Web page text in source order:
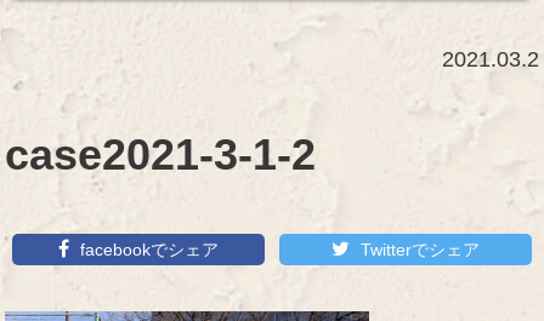
2021.03.2
case2021-3-1-2
facebookでシェア Twitterでシェア